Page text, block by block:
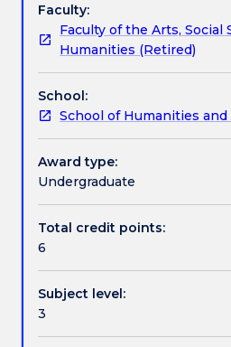
Learning outcomes
Assessment details
Work integrated learning
Textbook information
Contact details
role
that
philosophers
can
play
in
work
outside
of
and
research.
work
with
innovative
experience will highlight the
developed through studying
you to begin to plan a
Faculty:
Faculty of the Arts, Social
Humanities (Retired)
School:
School of Humanities
Award type:
Undergraduate
Total credit points:
6
Subject level:
3